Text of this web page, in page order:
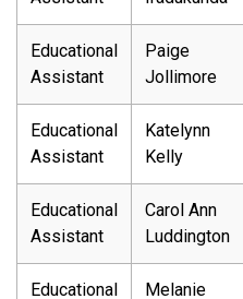
Educational
Assistant
Paige
Jollimore
Educational
Assistant
Katelynn
Kelly
Educational
Assistant
Carol Ann
Luddington
Educational
Melanie